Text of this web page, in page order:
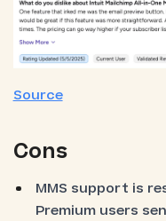
Source
Cons
MMS support is
Premium users